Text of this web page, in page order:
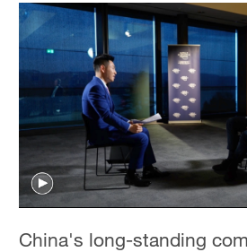
China's long-standing